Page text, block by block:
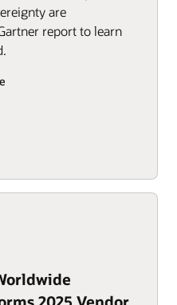
are
report to learn